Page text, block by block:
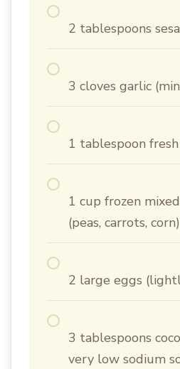
2 tablespoons
3 cloves garlic
1 tablespoon
1 cup frozen
(peas, carrots, corn)
2 large eggs
3 tablespoons
very low sodium